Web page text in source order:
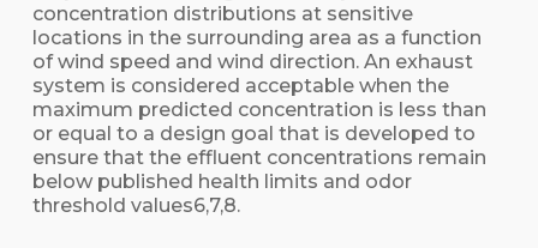
concentration distributions at sensitive
locations in the surrounding area as a function
of wind speed and wind direction. An exhaust
system is considered acceptable when the
maximum predicted concentration is less than
or equal to a design goal that is developed to
ensure that the effluent concentrations remain
below published health limits and odor
threshold values6,7,8.